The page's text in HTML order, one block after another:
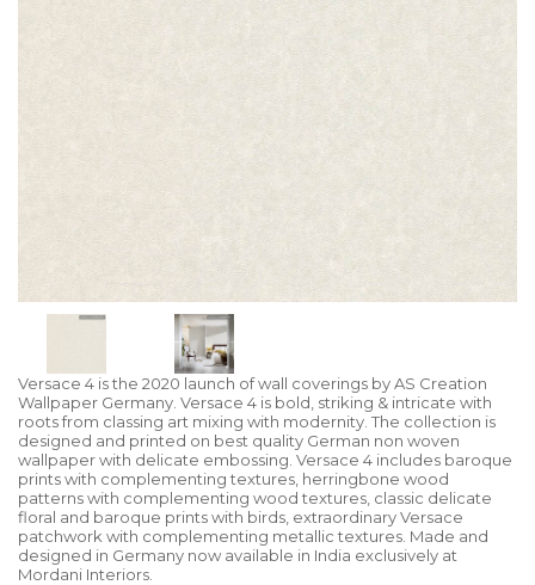
Versace 4 is the 2020 launch of wall coverings by AS Creation
Wallpaper Germany. Versace 4 is bold, striking & intricate with
roots from classing art mixing with modernity. The collection is
designed and printed on best quality German non woven
wallpaper with delicate embossing. Versace 4 includes baroque
prints with complementing textures, herringbone wood
patterns with complementing wood textures, classic delicate
floral and baroque prints with birds, extraordinary Versace
patchwork with complementing metallic textures. Made and
designed in Germany now available in India exclusively at
Mordani Interiors.